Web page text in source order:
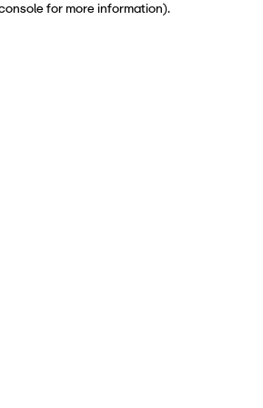
for more information).